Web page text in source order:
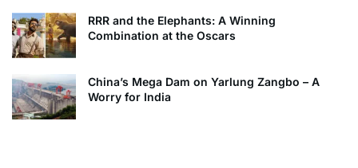
RRR and the Elephants: A Winning
Combination at the Oscars
China’s Mega Dam on Yarlung Zangbo – A
Worry for India